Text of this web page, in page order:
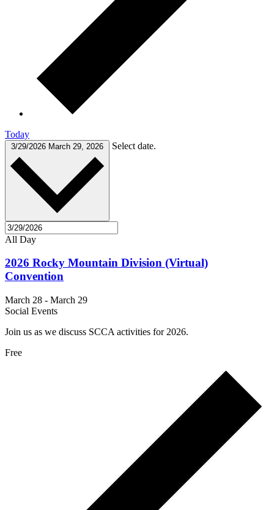
Today
3/29/2026 March 29, 2026 Select date.
All Day
2026 Rocky Mountain Division (Virtual)
Convention
March 28 - March 29
Social Events
Join us as we discuss SCCA activities for 2026.
Free